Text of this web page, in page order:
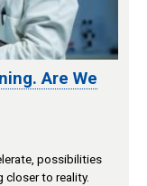
Are We
possibilities
to reality.